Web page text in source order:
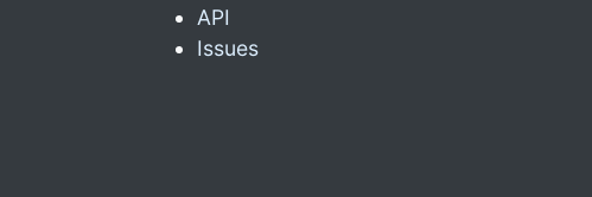
API
Issues